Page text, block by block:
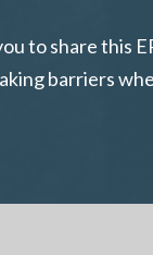
to share this
barriers